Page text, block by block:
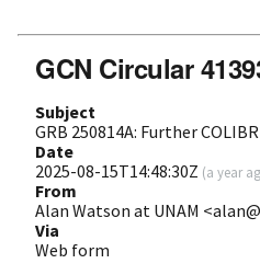
GCN Circular
Subject
GRB 250814A: Further
Date
2025-08-15T14:48:30Z (a year
From
Alan Watson at UNAM
Via
Web form